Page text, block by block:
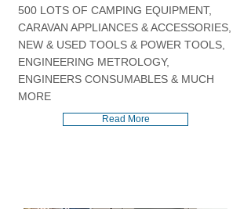
500 LOTS OF CAMPING EQUIPMENT,
CARAVAN APPLIANCES & ACCESSORIES,
NEW & USED TOOLS & POWER TOOLS,
ENGINEERING METROLOGY,
ENGINEERS CONSUMABLES & MUCH
MORE
Read More